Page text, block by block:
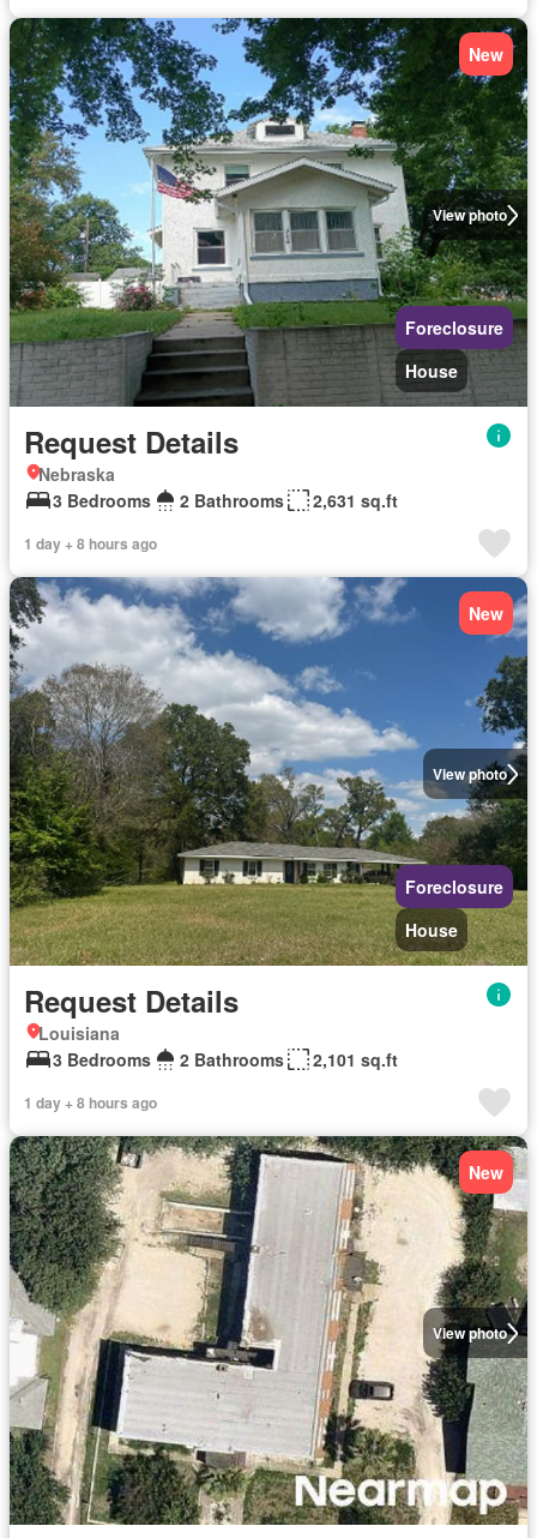
View photo
New
Foreclosure
House
Request Details
Nebraska
3 Bedrooms
2 Bathrooms 2,631 sq.ft
1 day + 8 hours ago
View photo
New
Foreclosure
House
Request Details
Louisiana
3 Bedrooms
2 Bathrooms 2,101 sq.ft
1 day + 8 hours ago
View photo
New